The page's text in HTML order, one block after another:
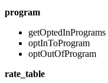
program
getOptedInPrograms
optInToProgram
optOutOfProgram
rate_table